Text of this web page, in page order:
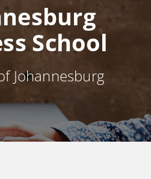
School
Johannesburg